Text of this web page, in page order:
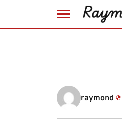
raymond